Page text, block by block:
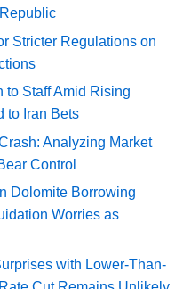
Stricter Regulations on
to Staff Amid Rising
to Iran Bets
Analyzing Market
Control
Dolomite Borrowing
Worries as
with Lower-Than-